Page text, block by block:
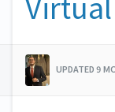
UPDATED 9